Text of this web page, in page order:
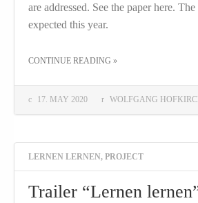
17. MAY 2020 WOLFGANG
are addressed. See the paper here.
expected this year.
CONTINUE READING »
LERNEN LERNEN, PROJECT
Trailer “Lernen